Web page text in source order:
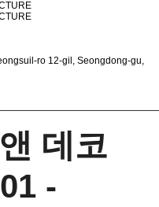
ro 12-gil, Seongdong-gu,
데코
-